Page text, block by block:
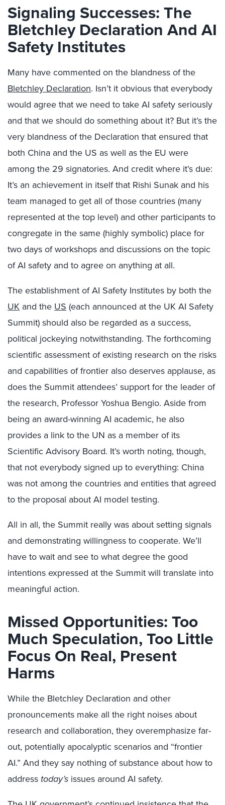
Signaling Successes: The
Bletchley Declaration And AI
Safety Institutes
Many have commented on the blandness of the
Bletchley Declaration. Isn’t it obvious that everybody
would agree that we need to take AI safety seriously
and that we should do something about it? But it’s the
very blandness of the Declaration that ensured that
both China and the US as well as the EU were
among the 29 signatories. And credit where it’s due:
It’s an achievement in itself that Rishi Sunak and his
team managed to get all of those countries (many
represented at the top level) and other participants to
congregate in the same (highly symbolic) place for
two days of workshops and discussions on the topic
of AI safety and to agree on anything at all.
The establishment of AI Safety Institutes by both the
UK and the US (each announced at the UK AI Safety
Summit) should also be regarded as a success,
political jockeying notwithstanding. The forthcoming
scientific assessment of existing research on the risks
and capabilities of frontier also deserves applause, as
does the Summit attendees’ support for the leader of
the research, Professor Yoshua Bengio. Aside from
being an award-winning AI academic, he also
provides a link to the UN as a member of its
Scientific Advisory Board. It’s worth noting, though,
that not everybody signed up to everything: China
was not among the countries and entities that agreed
to the proposal about AI model testing.
All in all, the Summit really was about setting signals
and demonstrating willingness to cooperate. We’ll
have to wait and see to what degree the good
intentions expressed at the Summit will translate into
meaningful action.
Missed Opportunities: Too
Much Speculation, Too Little
Focus On Real, Present
Harms
While the Bletchley Declaration and other
pronouncements make all the right noises about
research and collaboration, they overemphasize far-
out, potentially apocalyptic scenarios and “frontier
AI.” And they say nothing of substance about how to
address today’s issues around AI safety.